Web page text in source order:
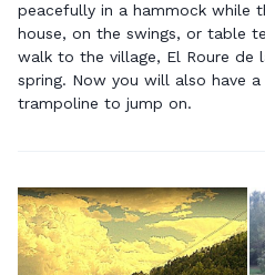
peacefully in a hammock while
house, on the swings, or table
walk to the village, El Roure de
spring. Now you will also have
trampoline to jump on.